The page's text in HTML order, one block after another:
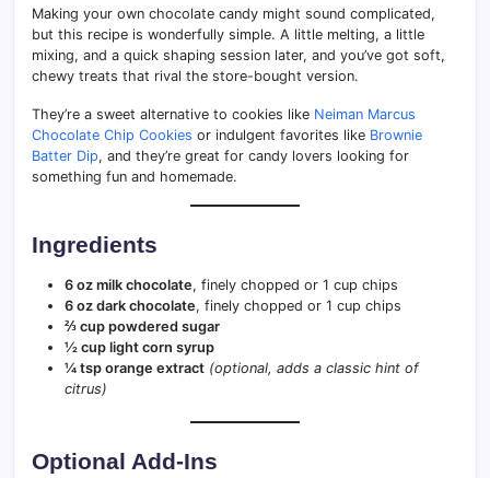
Making your own chocolate candy might sound complicated,
but this recipe is wonderfully simple. A little melting, a little
mixing, and a quick shaping session later, and you’ve got soft,
chewy treats that rival the store-bought version.
They’re a sweet alternative to cookies like Neiman Marcus
Chocolate Chip Cookies or indulgent favorites like Brownie
Batter Dip, and they’re great for candy lovers looking for
something fun and homemade.
Ingredients
6 oz milk chocolate, finely chopped or 1 cup chips
6 oz dark chocolate, finely chopped or 1 cup chips
⅔ cup powdered sugar
½ cup light corn syrup
¼ tsp orange extract (optional, adds a classic hint of
citrus)
Optional Add-Ins